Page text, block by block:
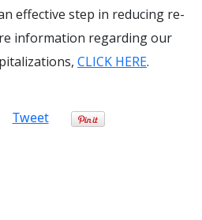
effective step in reducing re-
information regarding our
CLICK HERE.
Tweet